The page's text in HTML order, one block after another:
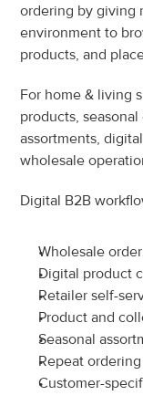
ordering by giving
environment to
products, and
For home & living
products,
assortments,
wholesale
Digital B2B
Wholesale
Digital product
Retailer self-
Product and
Seasonal
Repeat
Customer-